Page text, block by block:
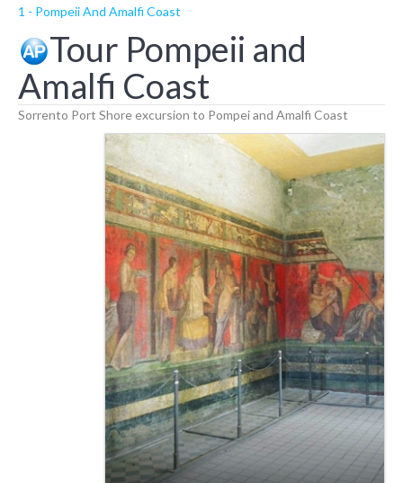
1 - Pompeii And Amalfi Coast
Tour Pompeii and
Amalfi Coast
Sorrento Port Shore excursion to Pompei and Amalfi Coast